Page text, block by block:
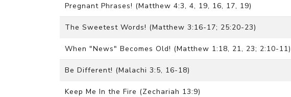
Pregnant Phrases! (Matthew 4:3, 4, 19, 16, 17, 19)
The Sweetest Words! (Matthew 3:16-17; 25:20-23)
When "News" Becomes Old! (Matthew 1:18, 21, 23; 2:10-11)
Be Different! (Malachi 3:5, 16-18)
Keep Me In the Fire (Zechariah 13:9)